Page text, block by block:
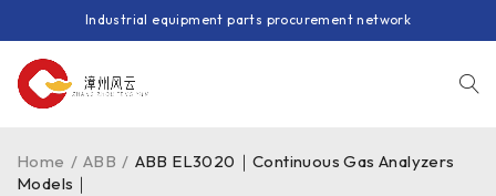
Industrial equipment parts procurement network
Home / ABB / ABB EL3020｜Continuous Gas Analyzers
Models｜